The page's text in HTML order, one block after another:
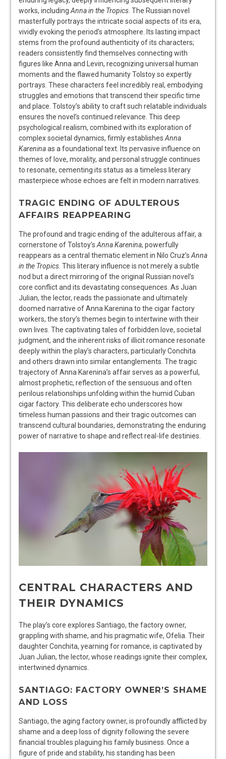
works, including Anna in the Tropics . The Russian novel
masterfully portrays the intricate social aspects of its era,
vividly evoking the period’s atmosphere. Its lasting impact
stems from the profound authenticity of its characters;
readers consistently find themselves connecting with
figures like Anna and Levin, recognizing universal human
moments and the flawed humanity Tolstoy so expertly
portrays. These characters feel incredibly real, embodying
struggles and emotions that transcend their specific time
and place. Tolstoy’s ability to craft such relatable individuals
ensures the novel’s continued relevance. This deep
psychological realism, combined with its exploration of
complex societal dynamics, firmly establishes Anna
Kareninaas a foundational text. Its pervasive influence on
themes of love, morality, and personal struggle continues
to resonate, cementing its status as a timeless literary
masterpiece whose echoes are felt in modern narratives.
TRAGIC ENDING OF ADULTEROUS
AFFAIRS REAPPEARING
The profound and tragic ending of the adulterous affair, a
cornerstone of Tolstoy’sAnna Karenina, powerfully
reappears as a central thematic element in Nilo Cruz’sAnna
in the Tropics. This literary influence is not merely a subtle
nod but a direct mirroring of the original Russian novel’s
core conflict and its devastating consequences. As Juan
Julian, the lector, reads the passionate and ultimately
doomed narrative of Anna Karenina to the cigar factory
workers, the story’s themes begin to intertwine with their
own lives. The captivating tales of forbidden love, societal
judgment, and the inherent risks of illicit romance resonate
deeply within the play’s characters, particularly Conchita
and others drawn into similar entanglements. The tragic
trajectory of Anna Karenina’s affair serves as a powerful,
almost prophetic, reflection of the sensuous and often
perilous relationships unfolding within the humid Cuban
cigar factory. This deliberate echo underscores how
timeless human passions and their tragic outcomes can
transcend cultural boundaries, demonstrating the enduring
power of narrative to shape and reflect real-life destinies.
CENTRAL CHARACTERS AND
THEIR DYNAMICS
The play’s core explores Santiago, the factory owner,
grappling with shame, and his pragmatic wife, Ofelia. Their
daughter Conchita, yearning for romance, is captivated by
Juan Julian, the lector, whose readings ignite their complex,
intertwined dynamics.
SANTIAGO: FACTORY OWNER’S SHAME
AND LOSS
Santiago, the aging factory owner, is profoundly afflicted by
shame and a deep loss of dignity following the severe
financial troubles plaguing his family business. Once a
figure of pride and stability, his standing has been